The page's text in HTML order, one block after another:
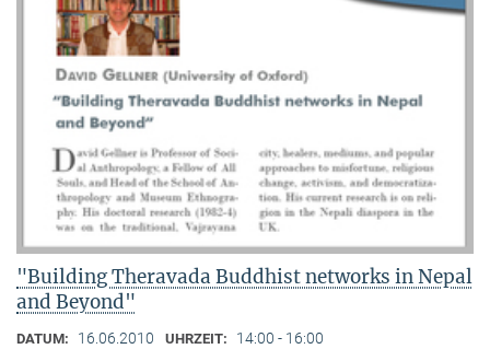
"Building Theravada Buddhist networks in Nepal
and Beyond"
DATUM: 16.06.2010 UHRZEIT: 14:00 - 16:00